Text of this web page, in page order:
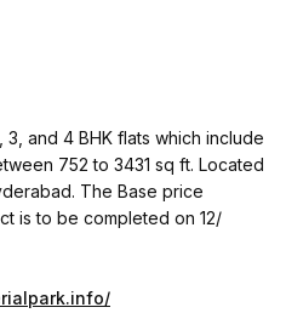
3, and 4 BHK flats which include
752 to 3431 sq ft. Located
The Base price
is to be completed on 12/